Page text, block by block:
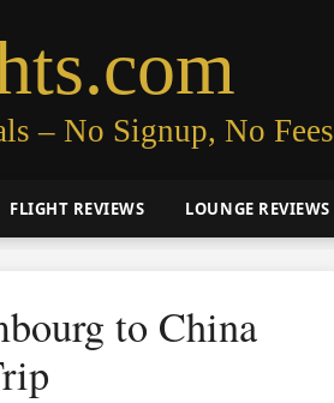
– No Signup, No Fees
FLIGHT REVIEWS LOUNGE REVIEWS
to China